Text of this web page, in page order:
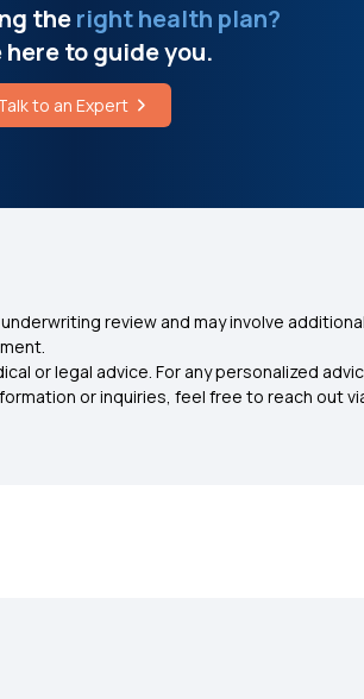
theright health plan?
here to guide you.
to an Expert
review and may involve
or legal advice. For any personalized
or inquiries, feel free to reach out